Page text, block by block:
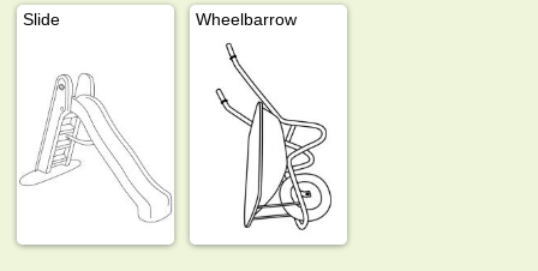
Slide Wheelbarrow